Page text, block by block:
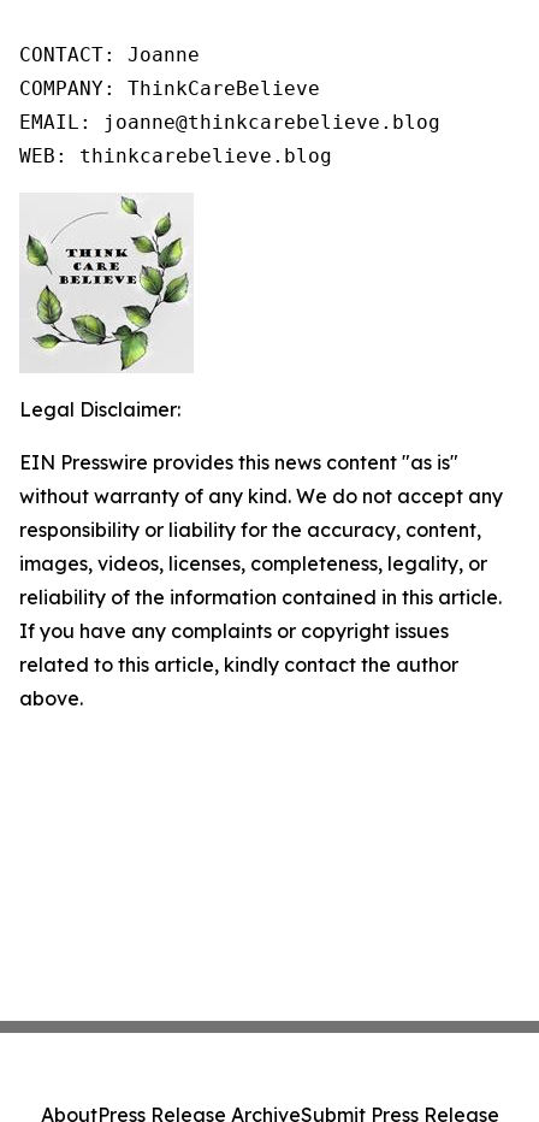
CONTACT: Joanne
COMPANY: ThinkCareBelieve
EMAIL: joanne@thinkcarebelieve.blog
WEB: thinkcarebelieve.blog
Legal Disclaimer:
EIN Presswire provides this news content "as is"
without warranty of any kind. We do not accept any
responsibility or liability for the accuracy, content,
images, videos, licenses, completeness, legality, or
reliability of the information contained in this article.
If you have any complaints or copyright issues
related to this article, kindly contact the author
above.
AboutPress Release ArchiveSubmit Press Release